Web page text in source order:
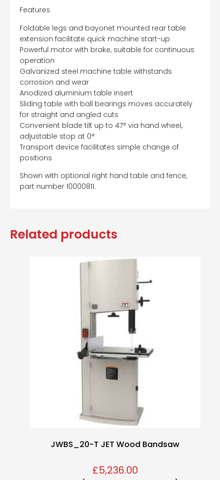
Features
Foldable legs and bayonet mounted rear table
extension facilitate quick machine start-up
Powerful motor with brake, suitable for continuous
operation
Galvanized steel machine table withstands
corrosion and wear
Anodized aluminium table insert
Sliding table with ball bearings moves accurately
for straight and angled cuts
Convenient blade tilt up to 47° via hand wheel,
adjustable stop at 0°
Transport device facilitates simple change of
positions
Shown with optional right hand table and fence,
part number 10000811.
Related products
JWBS_20-T JET Wood Bandsaw
£5,236.00